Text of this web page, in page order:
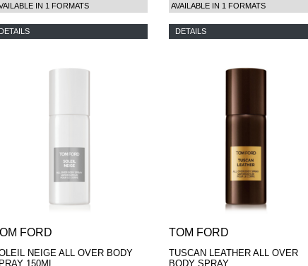
IN 1 FORMATS
DETAILS
AVAILABLE IN 1 FORMATS
DETAILS
FORD
NEIGE ALL OVER BODY
150ML
TOM FORD
TUSCAN LEATHER ALL OVER
BODY SPRAY